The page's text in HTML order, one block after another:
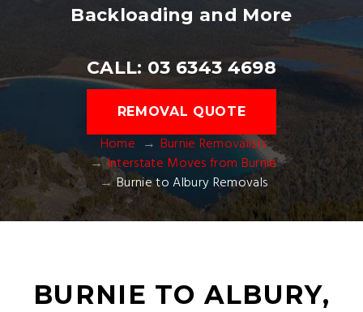
Backloading and More
CALL: 03 6343 4698
REMOVAL QUOTE
Home
Burnie Removalists
Interstate Moves from Burnie
Burnie to Albury Removals
BURNIE TO ALBURY,